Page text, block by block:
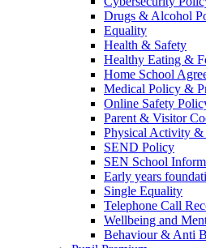
Drugs & Alcohol
Equality
Health & Safety
Healthy Eating &
Home School
Medical Policy &
Online Safety
Parent & Visitor
Physical Activity &
SEND Policy
SEN School
Early years
Single Equality
Telephone Call
Wellbeing and
Behaviour & Anti